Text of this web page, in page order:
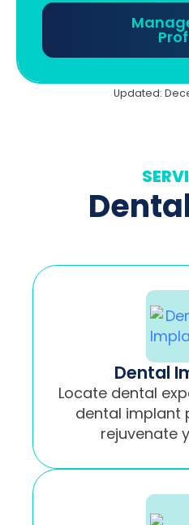
Updated:
Dental
Locate dental
dental implant
rejuvenate